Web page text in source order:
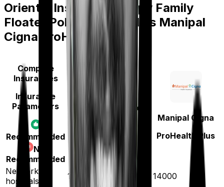
Oriental Insurance Happy Family
Floater Policy Diamond vs Manipal
Cigna ProHealth Plus
Compare
Insurances
Insurance
Parameters
Recommended
Not
Recommended
Oriental Insurance
Happy Family
Floater Policy
Diamond
Manipal Cigna
ProHealth Plus
Network
hospitals
12000
14000